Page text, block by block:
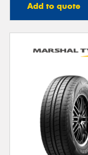
Add to quote